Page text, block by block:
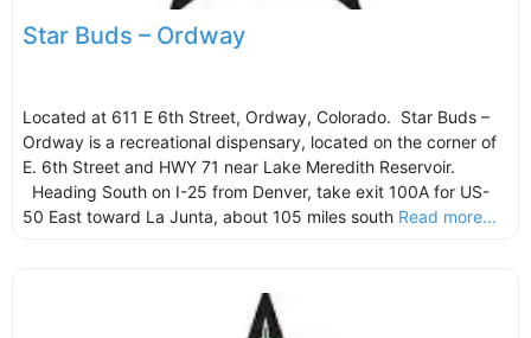
Star Buds – Ordway
Located at 611 E 6th Street, Ordway, Colorado. Star Buds –
Ordway is a recreational dispensary, located on the corner of
E. 6th Street and HWY 71 near Lake Meredith Reservoir.
Heading South on I-25 from Denver, take exit 100A for US-
50 East toward La Junta, about 105 miles south Read more...